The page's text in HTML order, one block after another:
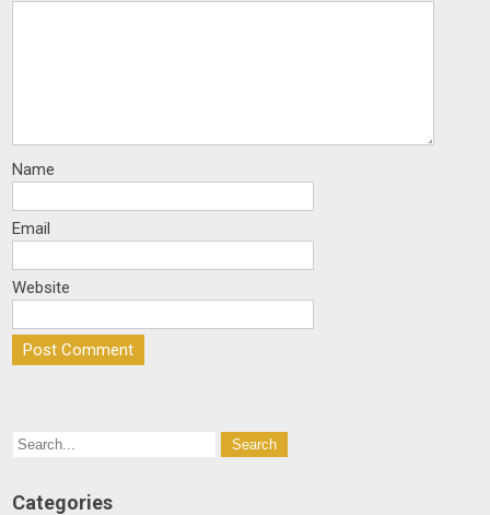
Name
Email
Website
Categories